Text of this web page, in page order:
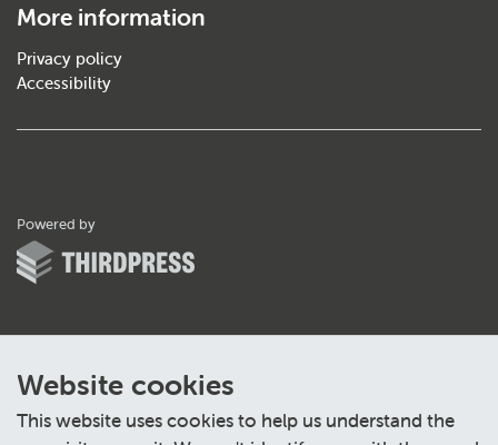
Website cookies
This website uses cookies to help us understand the
More information
Privacy policy
Accessibility
Powered byThirdPress